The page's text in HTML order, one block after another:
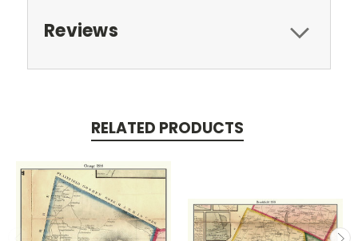
Reviews
RELATED PRODUCTS